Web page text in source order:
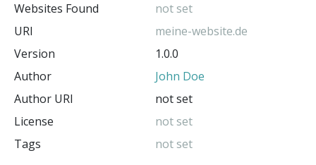
Websites Found
not set
URI
meine-website.de
Version
1.0.0
Author
John Doe
Author URI
not set
License
not set
Tags
not set